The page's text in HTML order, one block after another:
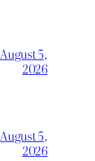
August 5,
2026
August 5,
2026